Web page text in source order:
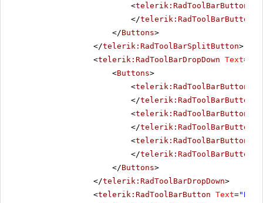
<telerik:RadToolBarButton
</telerik:RadToolBarButton
</Buttons>
</telerik:RadToolBarSplitButton>
<telerik:RadToolBarDropDown Text=
<Buttons>
<telerik:RadToolBarButton
</telerik:RadToolBarButton
<telerik:RadToolBarButton
</telerik:RadToolBarButton
<telerik:RadToolBarButton
</telerik:RadToolBarButton
</Buttons>
</telerik:RadToolBarDropDown>
<telerik:RadToolBarButton Text=